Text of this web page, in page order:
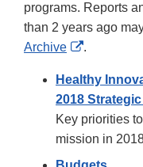
programs. Reports
than 2 years ago
Archive
External
Disclaimer
.
Healthy
2018
Key priorities
mission in